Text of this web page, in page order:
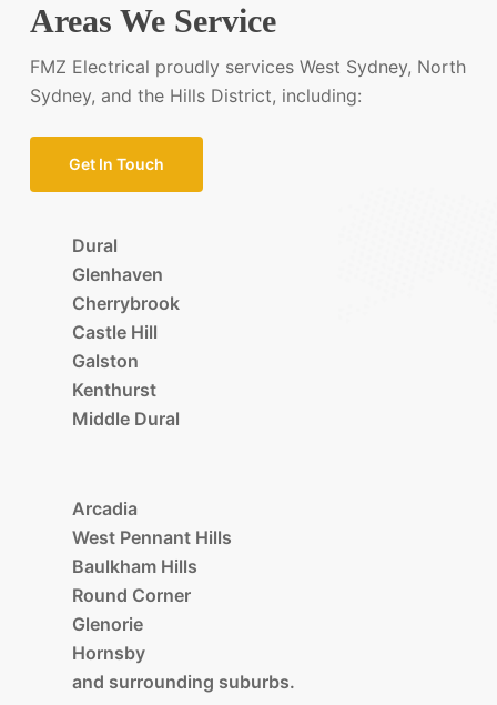
Areas We Service
FMZ Electrical proudly services West Sydney, North
Sydney, and the Hills District, including:
Get In Touch
Dural
Glenhaven
Cherrybrook
Castle Hill
Galston
Kenthurst
Middle Dural
Arcadia
West Pennant Hills
Baulkham Hills
Round Corner
Glenorie
Hornsby
and surrounding suburbs.